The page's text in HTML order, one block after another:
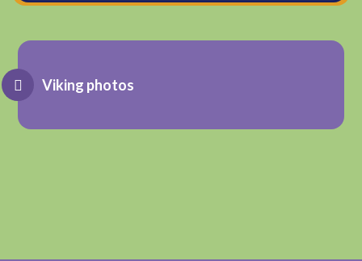
Viking photos